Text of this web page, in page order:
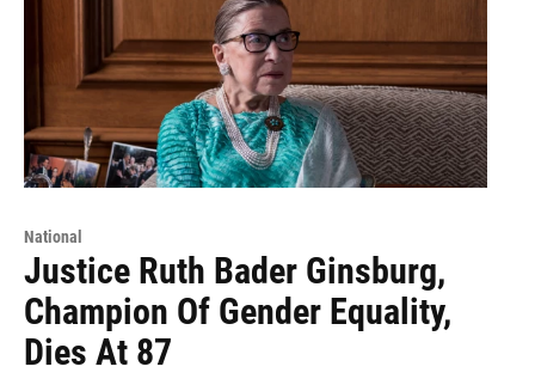
National
Justice Ruth Bader Ginsburg,
Champion Of Gender Equality,
Dies At 87